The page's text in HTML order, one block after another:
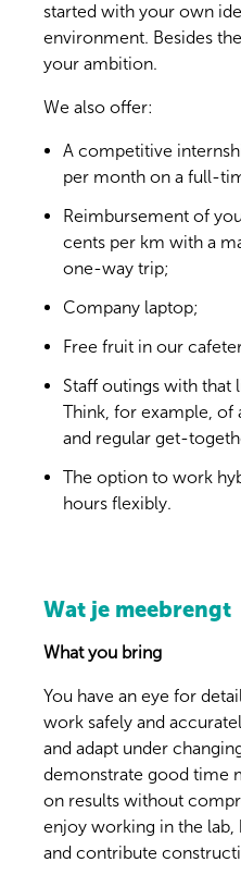
started with your own
environment. Besides
your ambition.
We also offer:
A competitive
per month on a full-
Reimbursement of
cents per km with a
one-way trip;
Company laptop;
Free fruit in our
Staff outings with that
Think, for example, of
and regular get-
The option to work
hours flexibly.
Wat je meebrengt
What you bring
You have an eye for
work safely and
and adapt under
demonstrate good time
on results without
enjoy working in the lab,
and contribute